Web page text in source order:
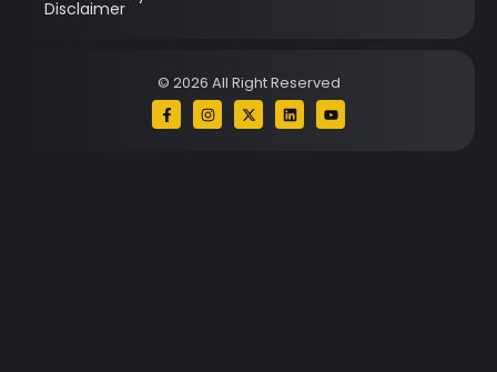
Disclaimer
© 2026 All Right Reserved